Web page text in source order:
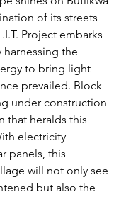
of its streets
Project embarks
the
to bring light
prevailed. Block
under construction
that heralds this
electricity
panels, this
will not only see
but also the